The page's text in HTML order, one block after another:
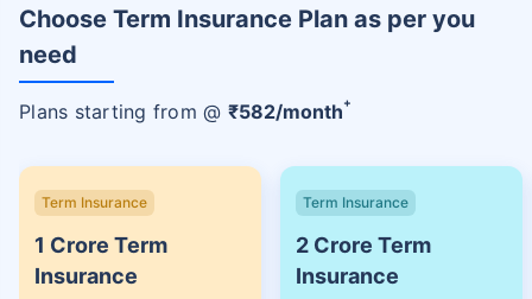
Choose Term Insurance Plan as per you
need
Plans starting from @ ₹582/month+
Term Insurance
1 Crore Term
Insurance
Term Insurance
2 Crore Term
Insurance